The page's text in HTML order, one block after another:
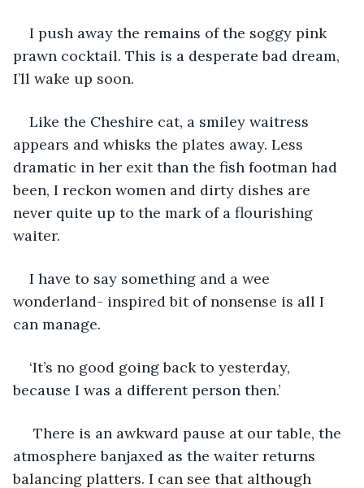
I push away the remains of the soggy pink
prawn cocktail. This is a desperate bad dream,
I’ll wake up soon.
Like the Cheshire cat, a smiley waitress
appears and whisks the plates away. Less
dramatic in her exit than the fish footman had
been, I reckon women and dirty dishes are
never quite up to the mark of a flourishing
waiter.
I have to say something and a wee
wonderland- inspired bit of nonsense is all I
can manage.
‘It’s no good going back to yesterday,
because I was a different person then.’
There is an awkward pause at our table, the
atmosphere banjaxed as the waiter returns
balancing platters. I can see that although